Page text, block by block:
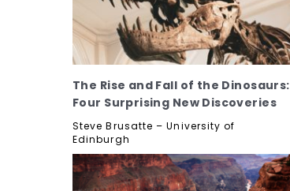
The Rise and Fall of the Dinosaurs:
Four Surprising New Discoveries
Steve Brusatte – University of
Edinburgh